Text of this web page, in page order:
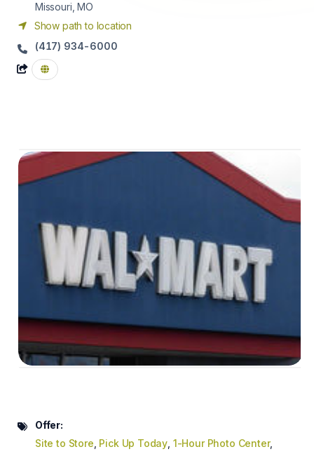
Missouri, MO
Show path to location
(417) 934-6000
Offer:
Site to Store Pick Up Today 1-Hour Photo Center,